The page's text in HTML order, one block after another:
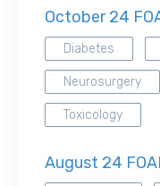
October 24
Diabetes
Neurosurgery
Toxicology
August 24